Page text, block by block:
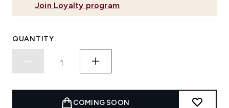
Join Loyalty program
QUANTITY:
COMING SOON